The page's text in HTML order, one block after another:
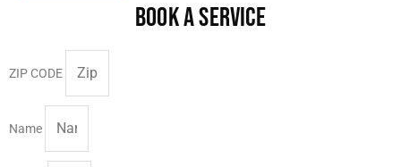
BOOK A SERVICE
ZIP CODE
Name